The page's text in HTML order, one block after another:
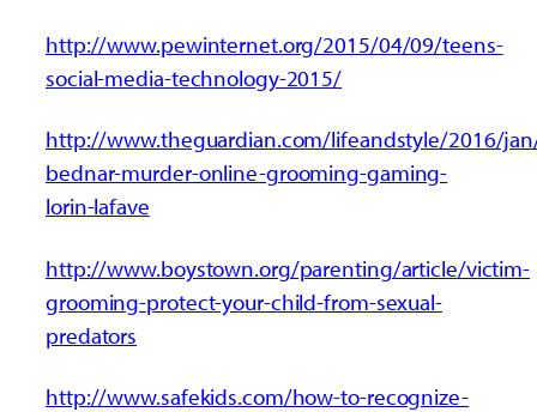
http://www.pewinternet.org/2015/04/09/teens-
social-media-technology-2015/
http://www.theguardian.com/lifeandstyle/2016/
bednar-murder-online-grooming-gaming-
lorin-lafave
http://www.boystown.org/parenting/article/victim-
grooming-protect-your-child-from-sexual-
predators
http://www.safekids.com/how-to-recognize-